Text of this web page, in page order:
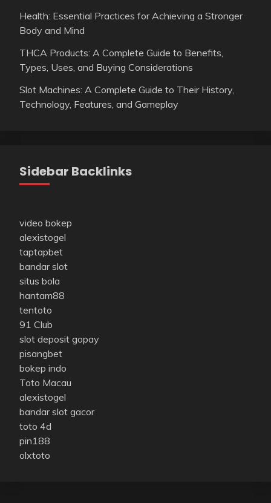
Health: Essential Practices for Achieving a Stronger
Body and Mind
THCA Products: A Complete Guide to Benefits,
Types, Uses, and Buying Considerations
Slot Machines: A Complete Guide to Their History,
Technology, Features, and Gameplay
Sidebar Backlinks
video bokep
alexistogel
taptapbet
bandar slot
situs bola
hantam88
tentoto
91 Club
slot deposit gopay
pisangbet
bokep indo
Toto Macau
alexistogel
bandar slot gacor
toto 4d
pin188
olxtoto